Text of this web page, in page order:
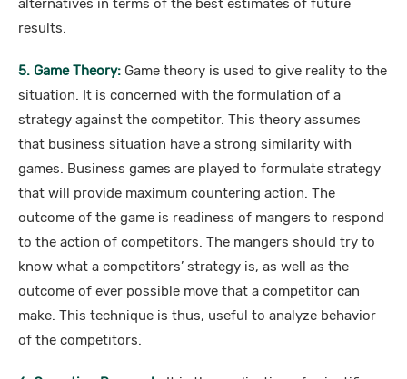
alternatives in terms of the best estimates of future
results.
5. Game Theory: Game theory is used to give reality to the
situation. It is concerned with the formulation of a
strategy against the competitor. This theory assumes
that business situation have a strong similarity with
games. Business games are played to formulate strategy
that will provide maximum countering action. The
outcome of the game is readiness of mangers to respond
to the action of competitors. The mangers should try to
know what a competitors’ strategy is, as well as the
outcome of ever possible move that a competitor can
make. This technique is thus, useful to analyze behavior
of the competitors.